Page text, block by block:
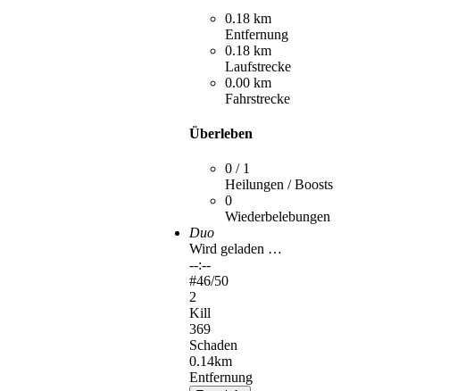
0.18 km
Entfernung
0.18 km
Laufstrecke
0.00 km
Fahrstrecke
Überleben
0 / 1
Heilungen / Boosts
0
Wiederbelebungen
Duo
Wird geladen …
--:--
#46/50
2
Kill
369
Schaden
0.14km
Entfernung